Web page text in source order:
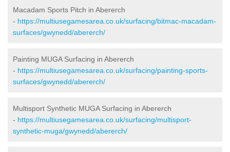
Macadam Sports Pitch in Abererch
- https://multiusegamesarea.co.uk/surfacing/bitmac-macadam-
surfaces/gwynedd/abererch/
Painting MUGA Surfacing in Abererch
- https://multiusegamesarea.co.uk/surfacing/painting-sports-
surfaces/gwynedd/abererch/
Multisport Synthetic MUGA Surfacing in Abererch
- https://multiusegamesarea.co.uk/surfacing/multisport-
synthetic-muga/gwynedd/abererch/